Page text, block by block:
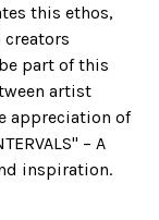
this ethos,
part of this
artist
appreciation of
– A
inspiration.